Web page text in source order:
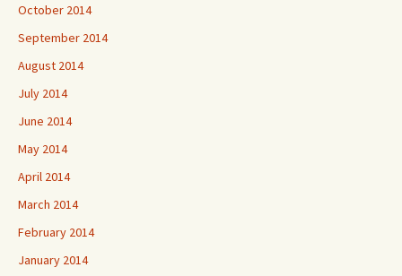
October 2014
September 2014
August 2014
July 2014
June 2014
May 2014
April 2014
March 2014
February 2014
January 2014